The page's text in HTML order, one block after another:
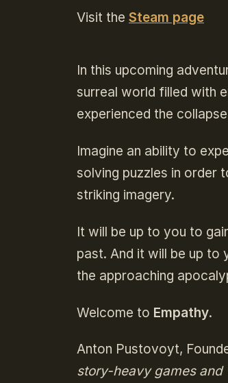
Visit the Steam page
In this upcoming
surreal world filled with
experienced the
Imagine an ability to
solving puzzles in order
striking imagery.
It will be up to you to
past. And it will be up to
the approaching
Welcome to Empathy.
Anton Pustovoyt,
story-heavy games and